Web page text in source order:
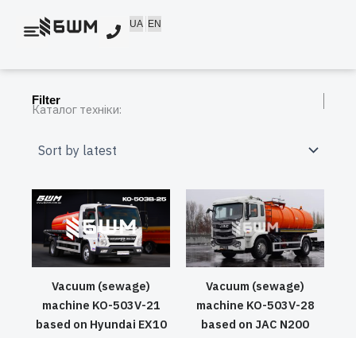
UA EN
Filter
Каталог техніки:
Vacuum (sewage)
machine KO-503V-21
based on Hyundai EX10
Vacuum (sewage)
machine KO-503V-28
based on JAC N200